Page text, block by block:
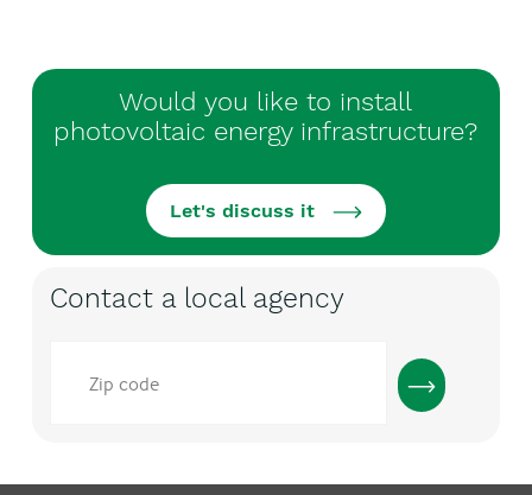
Would you like to install
photovoltaic energy infrastructure?
Let's discuss it
Contact a local agency
postal